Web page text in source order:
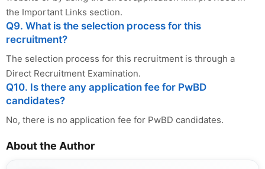
the Important Links section.
Q9. What is the selection process for this
recruitment?
The selection process for this recruitment is through a
Direct Recruitment Examination.
Q10. Is there any application fee for PwBD
candidates?
No, there is no application fee for PwBD candidates.
About the Author